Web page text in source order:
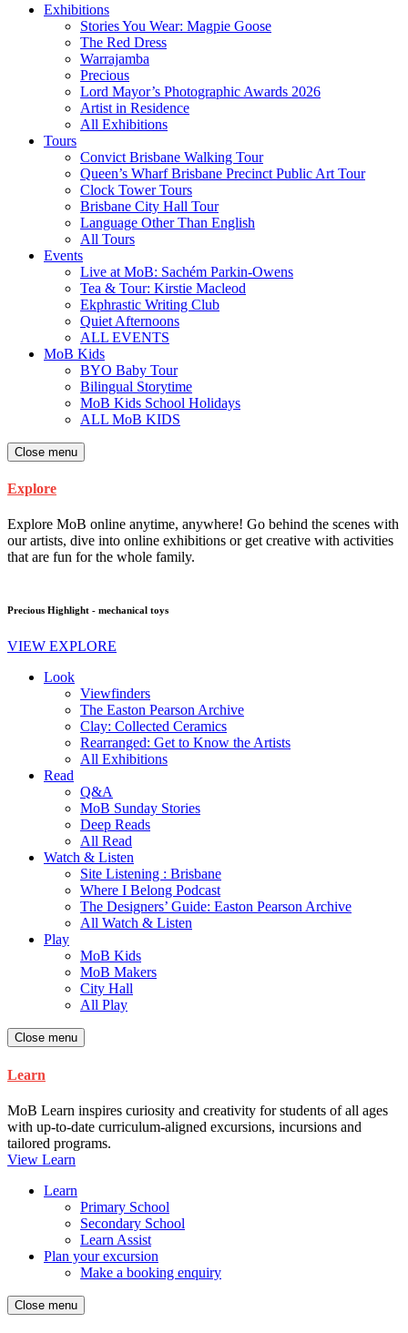
Exhibitions
Stories You Wear: Magpie Goose
The Red Dress
Warrajamba
Precious
Lord Mayor’s Photographic Awards 2026
Artist in Residence
All Exhibitions
Tours
Convict Brisbane Walking Tour
Queen’s Wharf Brisbane Precinct Public Art Tour
Clock Tower Tours
Brisbane City Hall Tour
Language Other Than English
All Tours
Events
Live at MoB: Sachém Parkin-Owens
Tea & Tour: Kirstie Macleod
Ekphrastic Writing Club
Quiet Afternoons
ALL EVENTS
MoB Kids
BYO Baby Tour
Bilingual Storytime
MoB Kids School Holidays
ALL MoB KIDS
Close menu
Explore
Explore MoB online anytime, anywhere! Go behind the scenes with
our artists, dive into online exhibitions or get creative with activities
that are fun for the whole family.
Precious Highlight - mechanical toys
VIEW EXPLORE
Look
Viewfinders
The Easton Pearson Archive
Clay: Collected Ceramics
Rearranged: Get to Know the Artists
All Exhibitions
Read
Q&A
MoB Sunday Stories
Deep Reads
All Read
Watch & Listen
Site Listening : Brisbane
Where I Belong Podcast
The Designers’ Guide: Easton Pearson Archive
All Watch & Listen
Play
MoB Kids
MoB Makers
City Hall
All Play
Close menu
Learn
MoB Learn inspires curiosity and creativity for students of all ages
with up-to-date curriculum-aligned excursions, incursions and
tailored programs.
View Learn
Learn
Primary School
Secondary School
Learn Assist
Plan your excursion
Make a booking enquiry
Close menu